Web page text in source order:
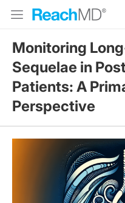
Monitoring
Sequelae in
Patients: A
Perspective